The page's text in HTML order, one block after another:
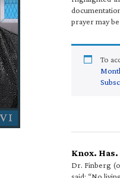
prayer may
To
Knox. Has.
Dr. Finberg